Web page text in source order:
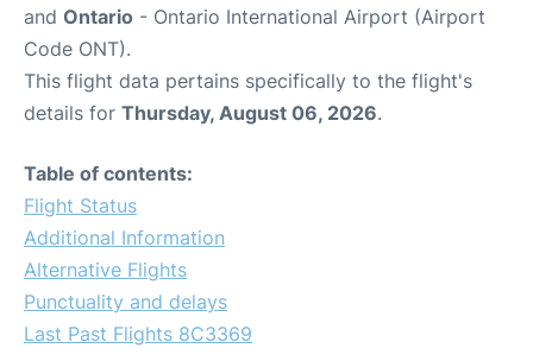
and Ontario - Ontario International Airport (Airport
Code ONT).
This flight data pertains specifically to the flight's
details for Thursday, August 06, 2026.
Table of contents:
Flight Status
Additional Information
Alternative Flights
Punctuality and delays
Last Past Flights 8C3369